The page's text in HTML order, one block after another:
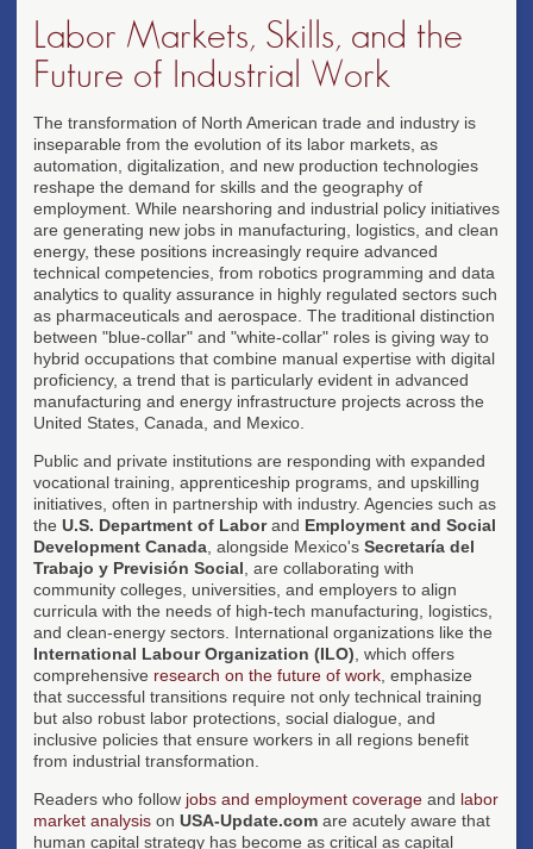
Labor Markets, Skills, and the
Future of Industrial Work
The transformation of North American trade and industry is
inseparable from the evolution of its labor markets, as
automation, digitalization, and new production technologies
reshape the demand for skills and the geography of
employment. While nearshoring and industrial policy initiatives
are generating new jobs in manufacturing, logistics, and clean
energy, these positions increasingly require advanced
technical competencies, from robotics programming and data
analytics to quality assurance in highly regulated sectors such
as pharmaceuticals and aerospace. The traditional distinction
between "blue-collar" and "white-collar" roles is giving way to
hybrid occupations that combine manual expertise with digital
proficiency, a trend that is particularly evident in advanced
manufacturing and energy infrastructure projects across the
United States, Canada, and Mexico.
Public and private institutions are responding with expanded
vocational training, apprenticeship programs, and upskilling
initiatives, often in partnership with industry. Agencies such as
the U.S. Department of Laborand Employment and Social
Development Canada , alongside Mexico's Secretaría del
Trabajo y Previsión Social , are collaborating with
community colleges, universities, and employers to align
curricula with the needs of high-tech manufacturing, logistics,
and clean-energy sectors. International organizations like the
International Labour Organization (ILO) , which offers
comprehensive research on the future of work , emphasize
that successful transitions require not only technical training
but also robust labor protections, social dialogue, and
inclusive policies that ensure workers in all regions benefit
from industrial transformation.
Readers who follow jobs and employment coverage and labor
market analysis on USA-Update.com are acutely aware that
human capital strategy has become as critical as capital